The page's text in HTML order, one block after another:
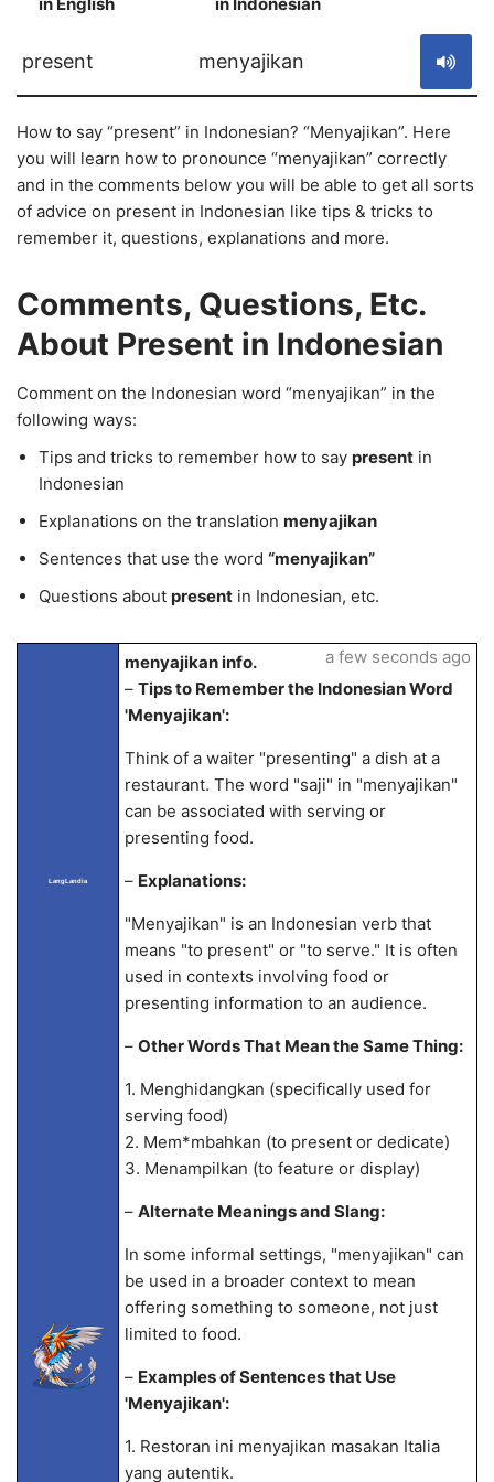
present menyajikan
How to say “present” in Indonesian? “Menyajikan”. Here
you will learn how to pronounce “menyajikan” correctly
and in the comments below you will be able to get all sorts
of advice on present in Indonesian like tips & tricks to
remember it, questions, explanations and more.
Comments, Questions, Etc.
About Present in Indonesian
Comment on the Indonesian word “menyajikan” in the
following ways:
Tips and tricks to remember how to say present in
Indonesian
Explanations on the translation menyajikan
Sentences that use the word “menyajikan”
Questions about present in Indonesian, etc.
LangLandia
menyajikan info.
– Tips to Remember the Indonesian Word
'Menyajikan':
Think of a waiter "presenting" a dish at a
restaurant. The word "saji" in "menyajikan"
can be associated with serving or
presenting food.
– Explanations:
"Menyajikan" is an Indonesian verb that
means "to present" or "to serve." It is often
used in contexts involving food or
presenting information to an audience.
– Other Words That Mean the Same Thing:
1. Menghidangkan (specifically used for
serving food)
2. Mem*mbahkan (to present or dedicate)
3. Menampilkan (to feature or display)
– Alternate Meanings and Slang:
In some informal settings, "menyajikan" can
be used in a broader context to mean
offering something to someone, not just
limited to food.
– Examples of Sentences that Use
'Menyajikan':
1. Restoran ini menyajikan masakan Italia
yang autentik.
a few seconds ago